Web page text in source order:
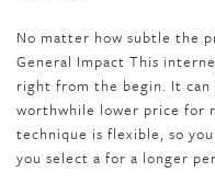
No matter how subtle the
General Impact This
right from the begin. It
worthwhile lower price for
technique is flexible, so
you select a for a longer